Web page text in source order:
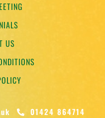
US
01424 864714